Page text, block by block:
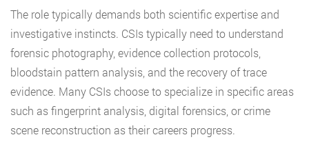
The role typically demands both scientific expertise and
investigative instincts. CSIs typically need to understand
forensic photography, evidence collection protocols,
bloodstain pattern analysis, and the recovery of trace
evidence. Many CSIs choose to specialize in specific areas
such as fingerprint analysis, digital forensics, or crime
scene reconstruction as their careers progress.